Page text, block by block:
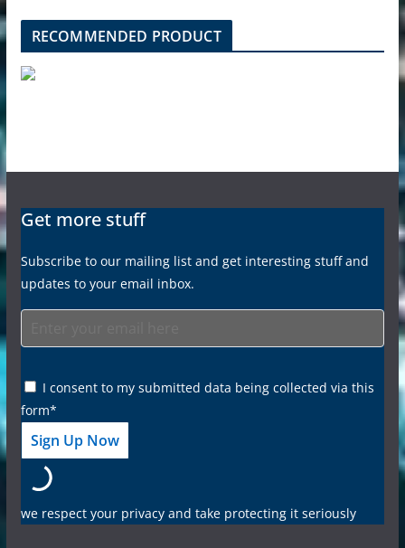
RECOMMENDED PRODUCT
Get more stuff
Subscribe to our mailing list and get interesting stuff and
updates to your email inbox.
I consent to my submitted data being collected via this
form*
we respect your privacy and take protecting it seriously